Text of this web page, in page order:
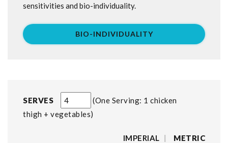
SERVES
One Serving: 1 chicken
thigh + vegetables
IMPERIAL | METRIC
sensitivities and bio-individuality.
BIO-INDIVIDUALITY